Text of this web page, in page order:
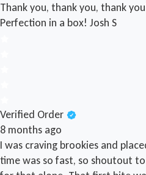
Thank you, thank you, thank
Perfection in a box! Josh S
Verified Order
8 months ago
I was craving brookies and
time was so fast, so shoutout to